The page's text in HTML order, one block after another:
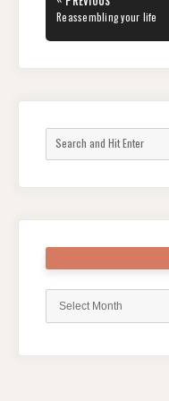
navigation
PREVIOUS
POST:
Reassembling your life
for: